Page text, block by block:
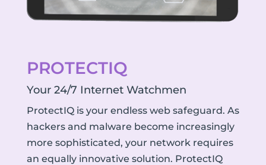
PROTECTIQ
Your 24/7 Internet Watchmen
ProtectIQ is your endless web safeguard. As
hackers and malware become increasingly
more sophisticated, your network requires
an equally innovative solution. ProtectIQ